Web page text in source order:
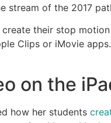
stream of the 2017
their stop
Clips or iMovie
on the
how her students